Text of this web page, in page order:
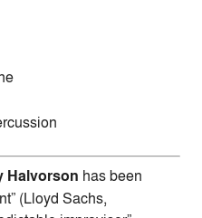
Halvorson has been
(Lloyd Sachs,